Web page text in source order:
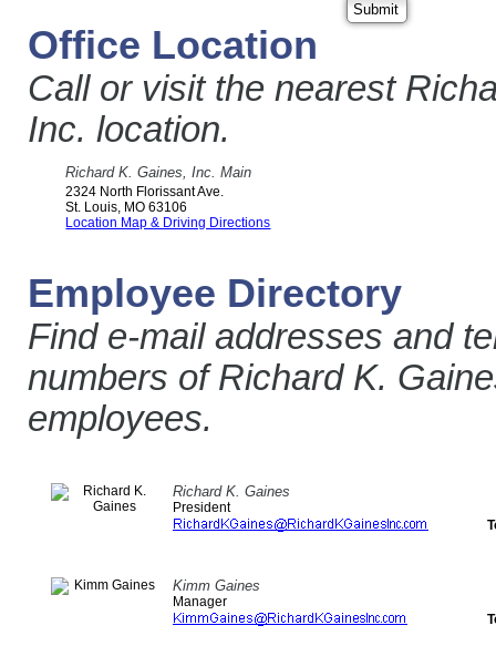
Office Location
Call or visit the nearest
Inc. location.
Richard K. Gaines, Inc. Main
2324 North Florissant Ave.
St. Louis, MO 63106
Location Map & Driving Directions
Employee Directory
Find e-mail addresses and
numbers of Richard K.
employees.
Richard K. Gaines
President
Kimm Gaines
Manager